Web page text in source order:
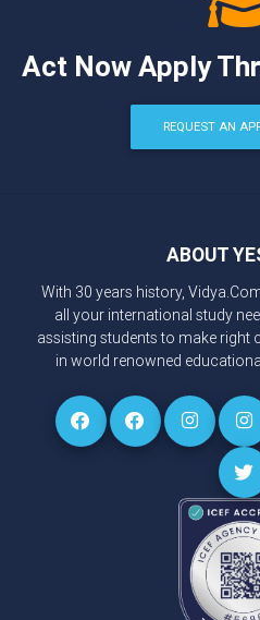
Act Now Apply
REQUEST AN
ABOUT
With 30 years history,
all your international study
assisting students to make right
in world renowned